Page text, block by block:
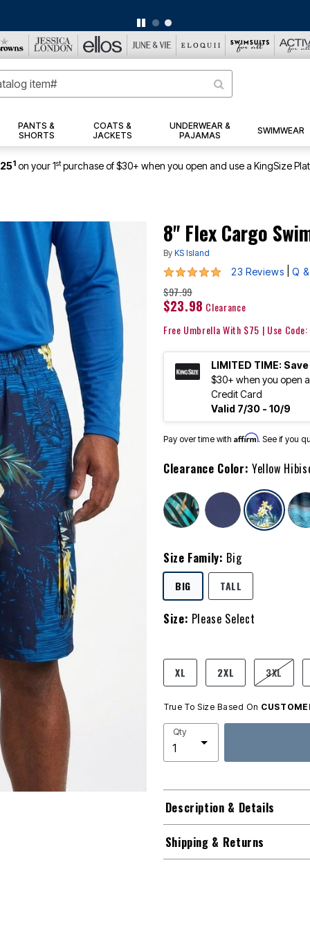
PANTS &
SHORTS
COATS &
JACKETS
UNDERWEAR &
PAJAMAS
SWIMWEAR
1 on your 1stpurchase of $30+ when you open and use a KingSize
8" Flex Cargo
By KS Island
4.8 out of 5 Customer Rating
23 Reviews Q
$97.99
$23.98 Clearance
Free Umbrella With $75 | Use Code:
LIMITED TIME:
$30+ when you open
Credit Card
Valid 7/30 - 10/9
Pay over time with Affirm. See if you
Clearance Color: Yellow
Size Family: Big
BIGSELECTED
TALL
Size: Please Select
product.pdp.size.accessibility
XL 2XL 3XL
True To Size Based On
Qty
Description & Details
Shipping & Returns